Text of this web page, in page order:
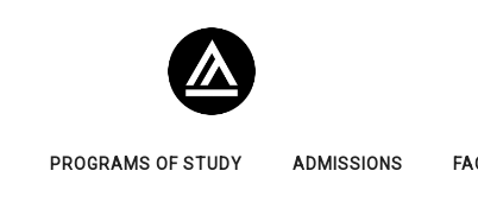
PROGRAMS OF STUDY ADMISSIONS